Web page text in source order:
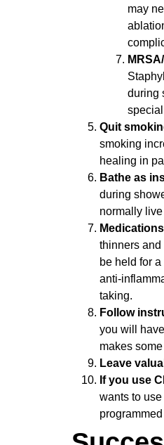
may
during
Quit
smoking
healing in
Bathe as
during
normally
thinners and
be held for
anti-
taking.
Follow
you will
makes
Leave
If you use
wants to